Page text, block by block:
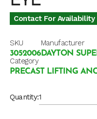
Contact For Availability
SKU
3052006
Manufacturer
DAYTON
Category
PRECAST LIFTING
Quantity: